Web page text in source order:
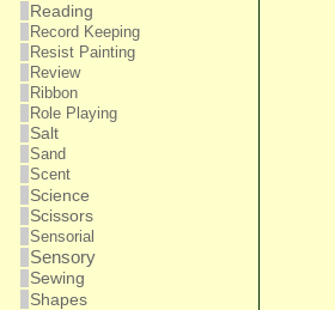
Reading
Record Keeping
Resist Painting
Review
Ribbon
Role Playing
Salt
Sand
Scent
Science
Scissors
Sensorial
Sensory
Sewing
Shapes